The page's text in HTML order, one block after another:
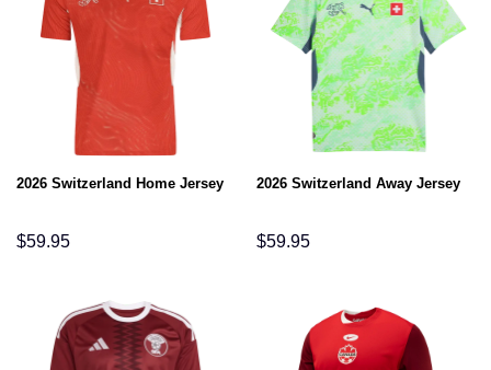
2026 Switzerland Home Jersey
$59.95
2026 Switzerland Away Jersey
$59.95